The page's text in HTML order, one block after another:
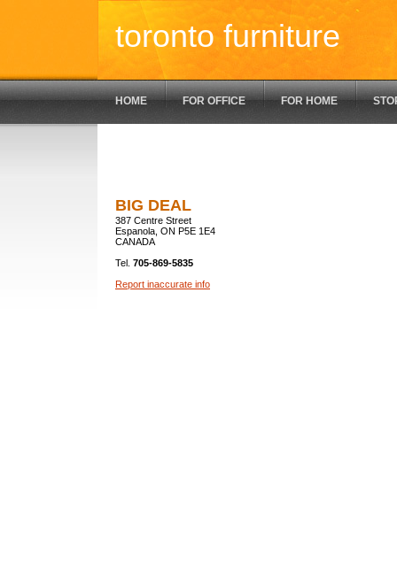
toronto furniture
HOME FOR OFFICE FOR HOME
BIG DEAL
387 Centre Street
Espanola, ON P5E 1E4
CANADA
Tel. 705-869-5835
Report inaccurate info